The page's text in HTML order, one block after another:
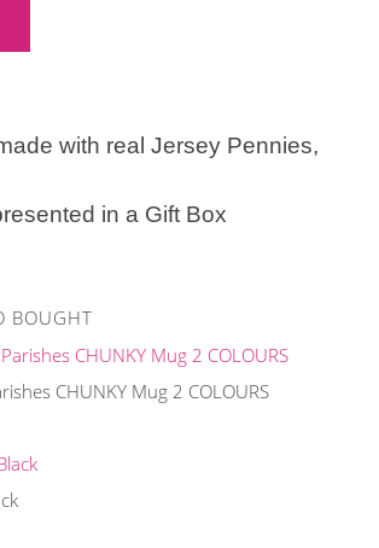
with real Jersey Pennies,
in a Gift Box
BOUGHT
CHUNKY Mug 2 COLOURS